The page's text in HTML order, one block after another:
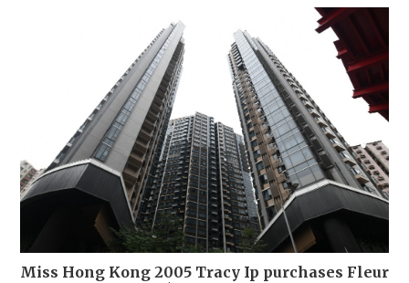
Miss Hong Kong 2005 Tracy Ip purchases Fleur